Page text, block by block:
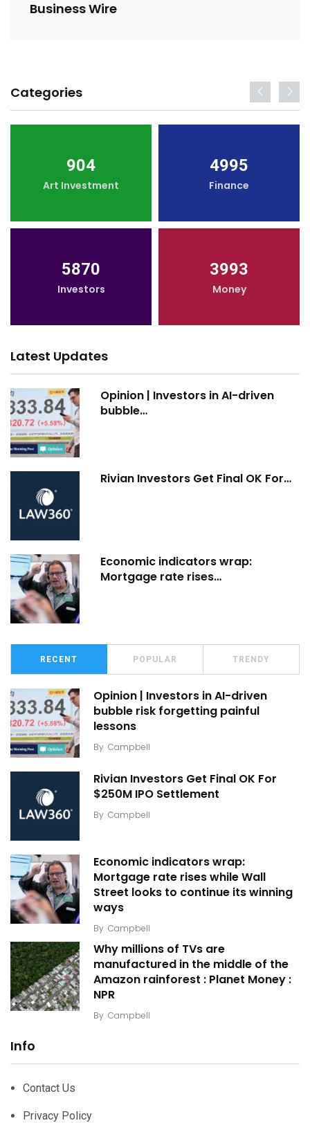
Business Wire
Categories
904
Art Investment
4995
Finance
5870
Investors
3993
Money
Latest Updates
Opinion | Investors in AI-driven
bubble…
Rivian Investors Get Final OK For…
Economic indicators wrap:
Mortgage rate rises…
RECENT POPULAR TRENDY
Opinion | Investors in AI-driven
bubble risk forgetting painful
lessons
By Campbell
Rivian Investors Get Final OK For
$250M IPO Settlement
By Campbell
Economic indicators wrap:
Mortgage rate rises while Wall
Street looks to continue its winning
ways
By Campbell
Why millions of TVs are
manufactured in the middle of the
Amazon rainforest : Planet Money :
NPR
By Campbell
Info
Contact Us
Privacy Policy